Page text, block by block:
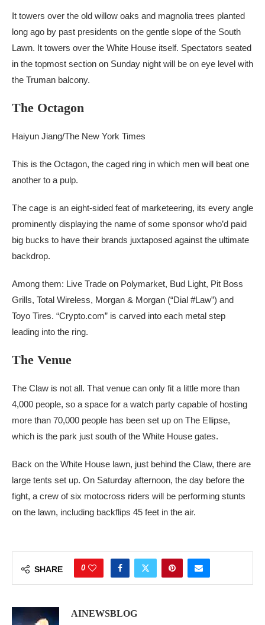
It towers over the old willow oaks and magnolia trees planted
long ago by past presidents on the gentle slope of the South
Lawn. It towers over the White House itself. Spectators seated
in the topmost section on Sunday night will be on eye level with
the Truman balcony.
The Octagon
Haiyun Jiang/The New York Times
This is the Octagon, the caged ring in which men will beat one
another to a pulp.
The cage is an eight-sided feat of marketeering, its every angle
prominently displaying the name of some sponsor who’d paid
big bucks to have their brands juxtaposed against the ultimate
backdrop.
Among them: Live Trade on Polymarket, Bud Light, Pit Boss
Grills, Total Wireless, Morgan & Morgan (“Dial #Law”) and
Toyo Tires. “Crypto.com” is carved into each metal step
leading into the ring.
The Venue
The Claw is not all. That venue can only fit a little more than
4,000 people, so a space for a watch party capable of hosting
more than 70,000 people has been set up on The Ellipse,
which is the park just south of the White House gates.
Back on the White House lawn, just behind the Claw, there are
large tents set up. On Saturday afternoon, the day before the
fight, a crew of six motocross riders will be performing stunts
on the lawn, including backflips 45 feet in the air.
SHARE 0
AINEWSBLOG